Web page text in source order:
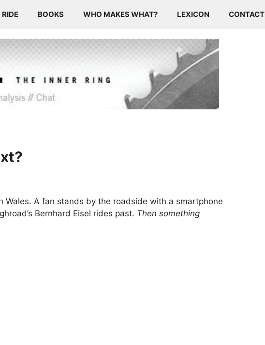
BOOKS WHO MAKES WHAT? LEXICON CONTACT
Wales. A fan stands by the roadside with a smartphone
Bernhard Eisel rides past. Then something